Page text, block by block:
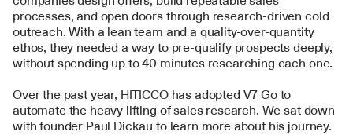
processes, and open doors through research-driven cold
outreach. With a lean team and a quality-over-quantity
ethos, they needed a way to pre-qualify prospects deeply,
without spending up to 40 minutes researching each one.
Over the past year, HITICCO has adopted V7 Go to
automate the heavy lifting of sales research. We sat down
with founder Paul Dickau to learn more about his journey.